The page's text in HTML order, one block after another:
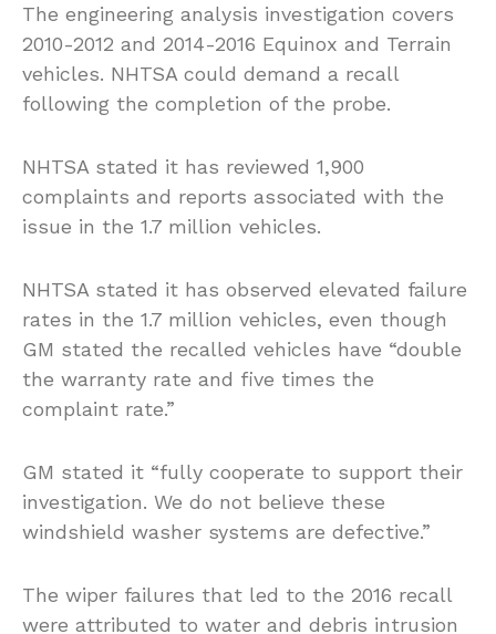
The engineering analysis investigation covers
2010-2012 and 2014-2016 Equinox and Terrain
vehicles. NHTSA could demand a recall
following the completion of the probe.
NHTSA stated it has reviewed 1,900
complaints and reports associated with the
issue in the 1.7 million vehicles.
NHTSA stated it has observed elevated failure
rates in the 1.7 million vehicles, even though
GM stated the recalled vehicles have “double
the warranty rate and five times the
complaint rate.”
GM stated it “fully cooperate to support their
investigation. We do not believe these
windshield washer systems are defective.”
The wiper failures that led to the 2016 recall
were attributed to water and debris intrusion